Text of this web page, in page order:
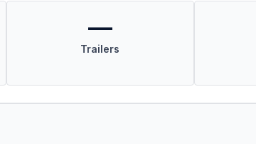
—
Trailers